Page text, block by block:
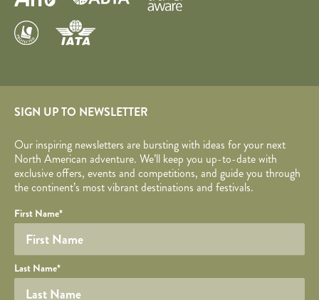
SIGN UP TO NEWSLETTER
Our inspiring newsletters are bursting with ideas for your next
North American adventure. We’ll keep you up-to-date with
exclusive offers, events and competitions, and guide you through
the continent’s most vibrant destinations and festivals.
Required fields are followed by
Honeypot
YOUR DETAILS
Your name
First Name*
Last Name*